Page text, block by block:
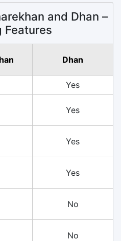
and Dhan –
Features
Dhan
Yes
Yes
Yes
Yes
No
No